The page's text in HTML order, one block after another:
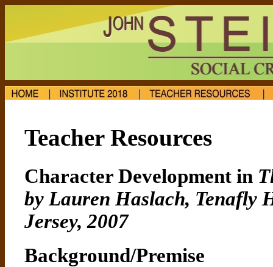
Teacher Resources
Character Development in
by Lauren Haslach, Tenafly
Jersey, 2007
Background/Premise